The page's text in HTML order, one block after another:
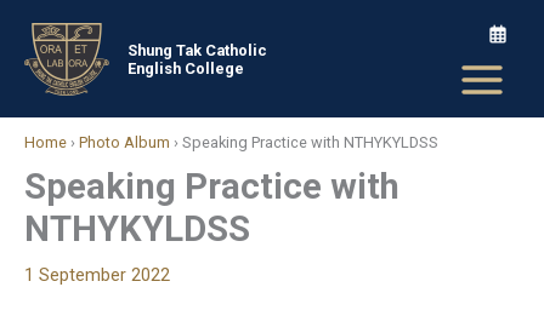
content
Shung Tak Catholic
English College
Home › Photo Album › Speaking Practice with NTHYKYLDSS
Speaking Practice with
NTHYKYLDSS
1 September 2022